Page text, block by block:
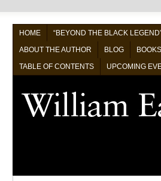
HOME “BEYOND THE BLACK
ABOUT THE AUTHOR
BLOG BOOKS
TABLE OF CONTENTS
UPCOMING